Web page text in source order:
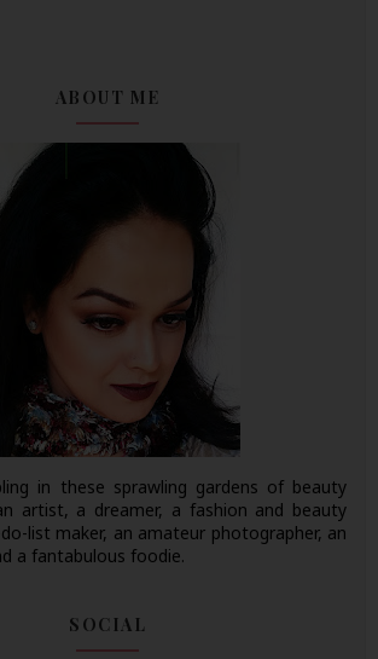
ABOUT ME
in these sprawling gardens of beauty
artist, a dreamer, a fashion and beauty
list maker, an amateur photographer, an
a fantabulous foodie.
SOCIAL